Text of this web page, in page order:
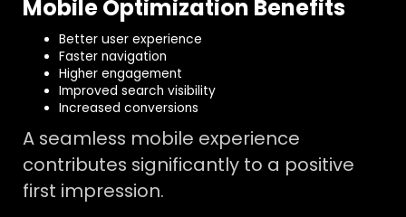
Mobile Optimization Benefits
Better user experience
Faster navigation
Higher engagement
Improved search visibility
Increased conversions
A seamless mobile experience
contributes significantly to a positive
first impression.